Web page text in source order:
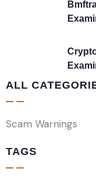
ALL
Scam Warnings
TAGS